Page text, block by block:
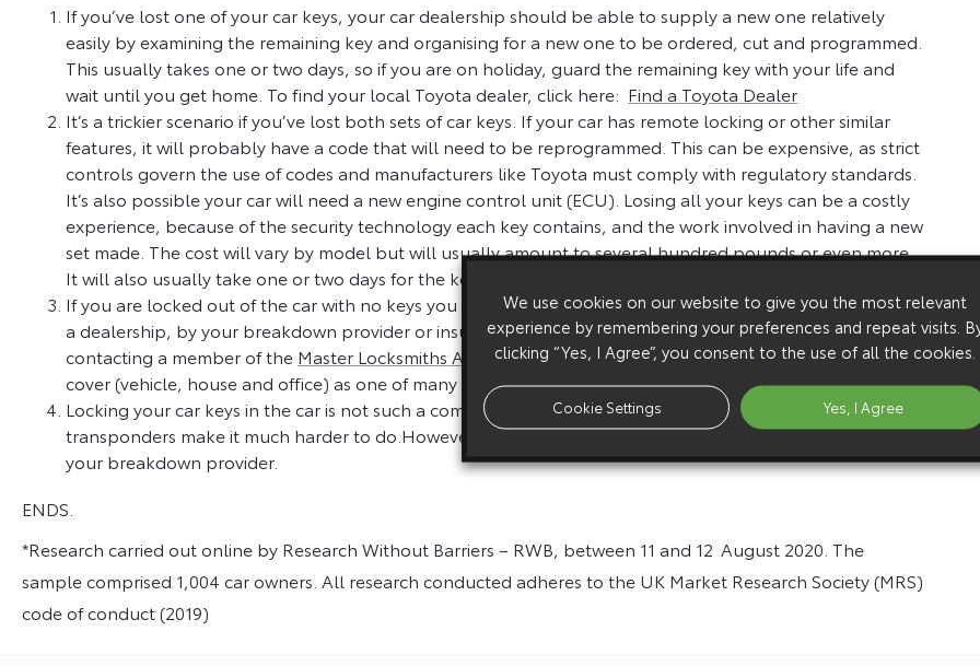
If you’ve lost one of your car keys, your car dealership should be able to supply a new one relatively
easily by examining the remaining key and organising for a new one to be ordered, cut and programmed.
This usually takes one or two days, so if you are on holiday, guard the remaining key with your life and
wait until you get home. To find your local Toyota dealer, click here: Find a Toyota Dealer
It’s a trickier scenario if you’ve lost both sets of car keys. If your car has remote locking or other similar
features, it will probably have a code that will need to be reprogrammed. This can be expensive, as strict
controls govern the use of codes and manufacturers like Toyota must comply with regulatory standards.
It’s also possible your car will need a new engine control unit (ECU). Losing all your keys can be a costly
experience, because of the security technology each key contains, and the work involved in having a new
set made. The cost will vary by model but will usually amount to several hundred pounds or even more.
It will also usually take one or two days for the keys to be ordered, cut and programmed.
If you are locked out of the car with no keys you may need to arrange for it to be recovered to
a dealership, by your breakdown provider or insurer. Alternatively, many police forces recommend
contacting a member of the Master Locksmiths Association. Toyota Car Insurancepolicies include key
cover (vehicle, house and office) as one of many benefits for policy holders.
Locking your car keys in the car is not such a common problem these days, as smart entry or keys with
transponders make it much harder to do.However, if you do manage to lock your keys in the car, call
your breakdown provider.
ENDS.
*Research carried out online by Research Without Barriers – RWB, between 11 and 12 August 2020. The
sample comprised 1,004 car owners. All research conducted adheres to the UK Market Research Society (MRS)
code of conduct (2019)
We use cookies on our website to give you the most relevant
experience by remembering your preferences and repeat visits.
clicking “Yes, I Agree”, you consent to the use of all the cookies.
Cookie Settings Yes, I Agree